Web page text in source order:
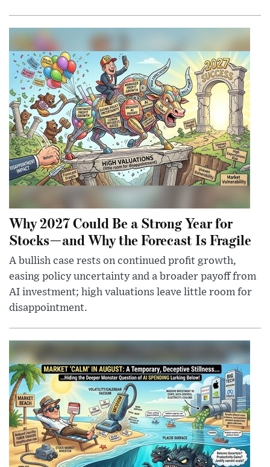
Why 2027 Could Be a Strong Year for
Stocks—and Why the Forecast Is Fragile
A bullish case rests on continued profit growth,
easing policy uncertainty and a broader payoff from
AI investment; high valuations leave little room for
disappointment.